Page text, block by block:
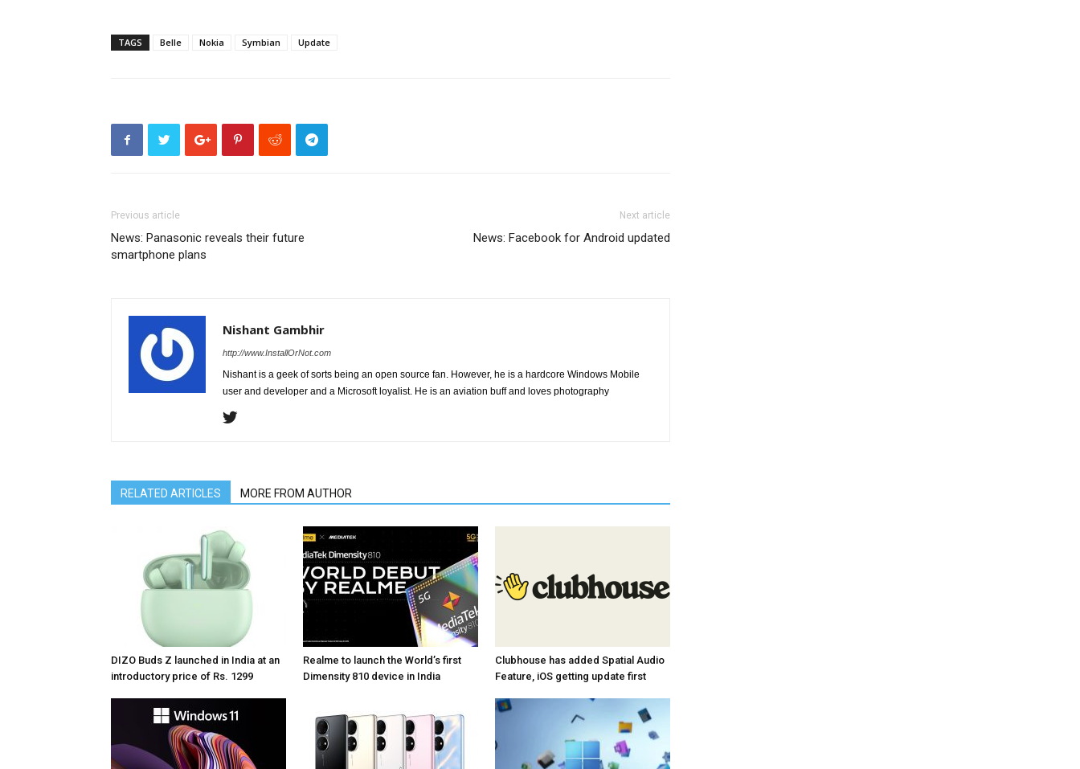
TAGS Belle Nokia Symbian Update
Previous article
News: Panasonic reveals their future
smartphone plans
Next article
News: Facebook for Android updated
Nishant Gambhir
http://www.InstallOrNot.com
Nishant is a geek of sorts being an open source fan. However, he is a hardcore Windows Mobile
user and developer and a Microsoft loyalist. He is an aviation buff and loves photography
RELATED ARTICLES MORE FROM AUTHOR
DIZO Buds Z launched in India at an
introductory price of Rs. 1299
Realme to launch the World’s first
Dimensity 810 device in India
Clubhouse has added Spatial Audio
Feature, iOS getting update first